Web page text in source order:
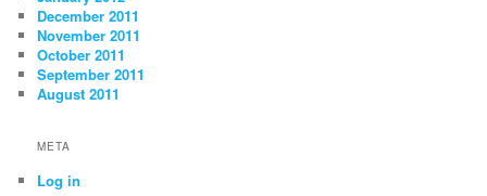
December 2011
November 2011
October 2011
September 2011
August 2011
META
Log in